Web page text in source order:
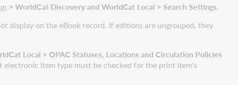
> WorldCat Discovery and WorldCat Local > Search Settings.
display on the eBook record. If editions are ungrouped, they
Local > OPAC Statuses, Locations and Circulation Policies
electronic item type must be checked for the print item's